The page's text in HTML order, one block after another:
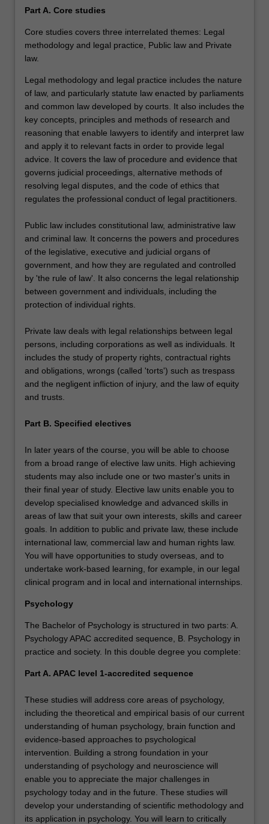
Part A. Core studies
Core studies covers three interrelated themes: Legal
methodology and legal practice, Public law and Private
law.
Legal methodology and legal practice includes the nature
of law, and particularly statute law enacted by parliaments
and common law developed by courts. It also includes the
key concepts, principles and methods of research and
reasoning that enable lawyers to identify and interpret law
and apply it to relevant facts in order to provide legal
advice. It covers the law of procedure and evidence that
governs judicial proceedings, alternative methods of
resolving legal disputes, and the code of ethics that
regulates the professional conduct of legal practitioners.
Public law includes constitutional law, administrative law
and criminal law. It concerns the powers and procedures
of the legislative, executive and judicial organs of
government, and how they are regulated and controlled
by 'the rule of law'. It also concerns the legal relationship
between government and individuals, including the
protection of individual rights.
Private law deals with legal relationships between legal
persons, including corporations as well as individuals. It
includes the study of property rights, contractual rights
and obligations, wrongs (called 'torts') such as trespass
and the negligent infliction of injury, and the law of equity
and trusts.
Part B. Specified electives
In later years of the course, you will be able to choose
from a broad range of elective law units. High achieving
students may also include one or two master's units in
their final year of study. Elective law units enable you to
develop specialised knowledge and advanced skills in
areas of law that suit your own interests, skills and career
goals. In addition to public and private law, these include
international law, commercial law and human rights law.
You will have opportunities to study overseas, and to
undertake work-based learning, for example, in our legal
clinical program and in local and international internships.
Psychology
The Bachelor of Psychology is structured in two parts: A.
Psychology APAC accredited sequence, B. Psychology in
practice and society. In this double degree you complete:
Part A. APAC level 1-accredited sequence
These studies will address core areas of psychology,
including the theoretical and empirical basis of our current
understanding of human psychology, brain function and
evidence-based approaches to psychological
intervention. Building a strong foundation in your
understanding of psychology and neuroscience will
enable you to appreciate the major challenges in
psychology today and in the future. These studies will
develop your understanding of scientific methodology and
its application in psychology. You will learn to critically